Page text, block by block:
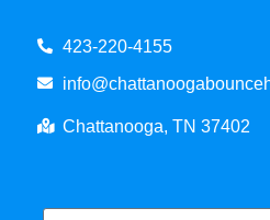
423-220-4155
Chattanooga, TN 37402